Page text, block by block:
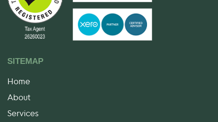
SITEMAP
Home
About
Services